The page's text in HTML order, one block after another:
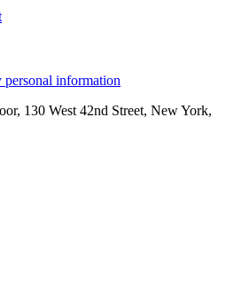
personal information
130 West 42nd Street, New York,